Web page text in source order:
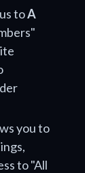
toA
you to
to "All